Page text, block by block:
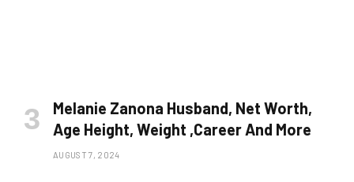
Melanie Zanona Husband, Net Worth,
Age Height, Weight ,Career And More
AUGUST 7, 2024